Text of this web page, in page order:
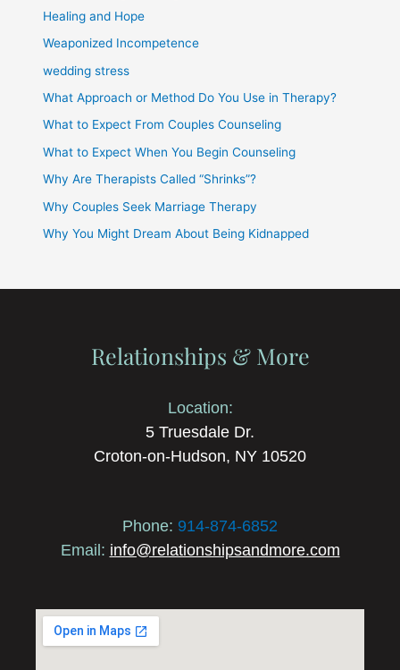
Healing and Hope
Weaponized Incompetence
wedding stress
What Approach or Method Do You Use in Therapy?
What to Expect From Couples Counseling
What to Expect When You Begin Counseling
Why Are Therapists Called “Shrinks”?
Why Couples Seek Marriage Therapy
Why You Might Dream About Being Kidnapped
Relationships & More
Location:
5 Truesdale Dr.
Croton-on-Hudson, NY 10520
Phone: 914-874-6852
Email: info@relationshipsandmore.com